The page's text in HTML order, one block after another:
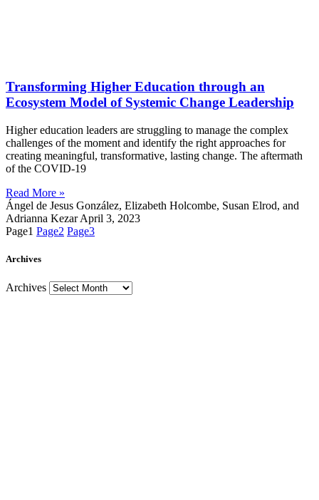
Transforming Higher Education through an
Ecosystem Model of Systemic Change Leadership
Higher education leaders are struggling to manage the complex
challenges of the moment and identify the right approaches for
creating meaningful, transformative, lasting change. The aftermath
of the COVID-19
Read More »
Ángel de Jesus González, Elizabeth Holcombe, Susan Elrod, and
Adrianna KezarApril 3, 2023
Page1 Page2 Page3
Archives
Archives